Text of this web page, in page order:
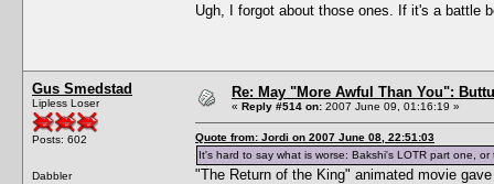
Ugh, I forgot about those ones. If it's a battle
Gus Smedstad
Lipless Loser
Posts: 602
Dabbler
Re: May "More Awful Than You":
« Reply #514 on: 2007 June 09, 01:16:19 »
Quote from: Jordi on 2007 June 08, 22:51:03
It's hard to say what is worse: Bakshi's LOTR part one,
"The Return of the King" animated movie